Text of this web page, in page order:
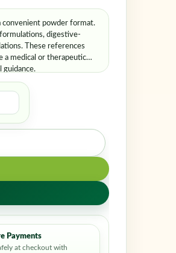
convenient powder format.
digestive-
These references
a medical or therapeutic
guidance.
Payments
at checkout with